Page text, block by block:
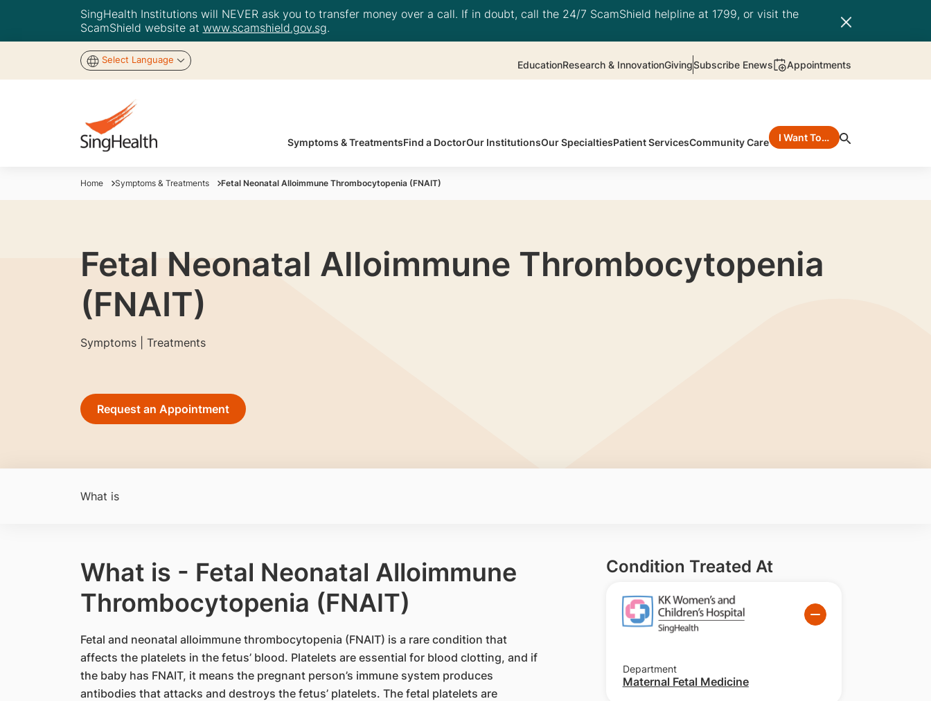
SingHealth Institutions will NEVER ask you to transfer money over a call. If in doubt, call the 24/7 ScamShield helpline at 1799, or visit the
ScamShield website at www.scamshield.gov.sg.
Select Language EducationResearch & InnovationGivingSubscribe Enews Appointments
Symptoms & TreatmentsFind a DoctorOur InstitutionsOur SpecialtiesPatient ServicesCommunity Care I Want To…
Home Symptoms & Treatments Fetal Neonatal Alloimmune Thrombocytopenia (FNAIT)
Fetal Neonatal Alloimmune Thrombocytopenia
(FNAIT)
Symptoms | Treatments
Request an Appointment
What is
What is - Fetal Neonatal Alloimmune
Thrombocytopenia (FNAIT)
Fetal and neonatal alloimmune thrombocytopenia (FNAIT) is a rare condition that
affects the platelets in the fetus’ blood. Platelets are essential for blood clotting, and if
the baby has FNAIT, it means the pregnant person’s immune system produces
antibodies that attacks and destroys the fetus’ platelets. The fetal platelets are
Condition Treated At
Department
Maternal Fetal Medicine